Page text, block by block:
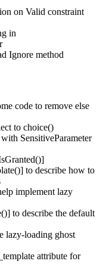
on Valid constraint
in
Ignore method
code to remove else
to choice()
SensitiveParameter
to describe how to
implement lazy
to describe the default
lazy-loading ghost
attribute for